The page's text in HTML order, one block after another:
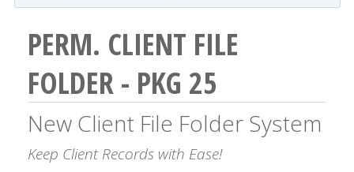
PERM. CLIENT FILE
FOLDER - PKG 25
New Client File Folder System
Keep Client Records with Ease!